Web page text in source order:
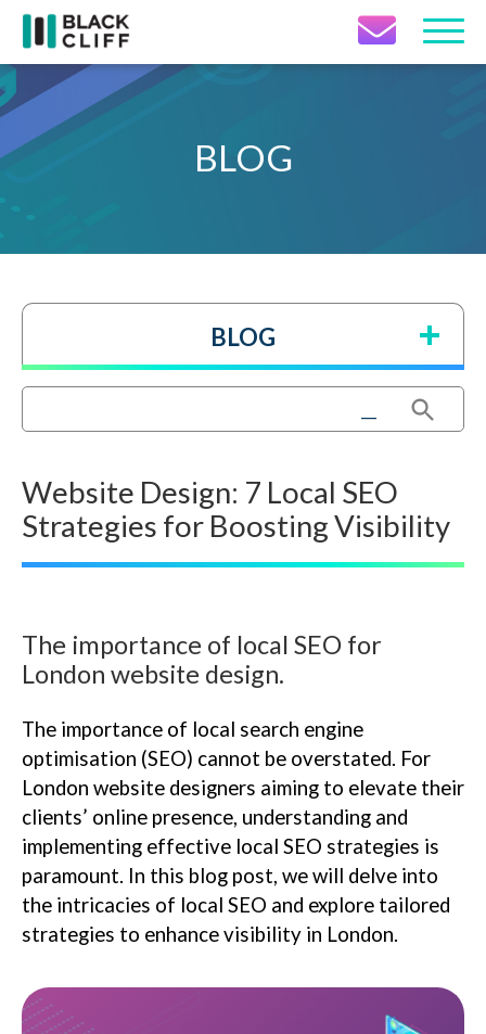
Contact Icon
BLOG
BLOG
Search Button
Website Design: 7 Local SEO
Strategies for Boosting Visibility
The importance of local SEO for
London website design.
The importance of local search engine
optimisation (SEO) cannot be overstated. For
London website designers aiming to elevate their
clients’ online presence, understanding and
implementing effective local SEO strategies is
paramount. In this blog post, we will delve into
the intricacies of local SEO and explore tailored
strategies to enhance visibility in London.